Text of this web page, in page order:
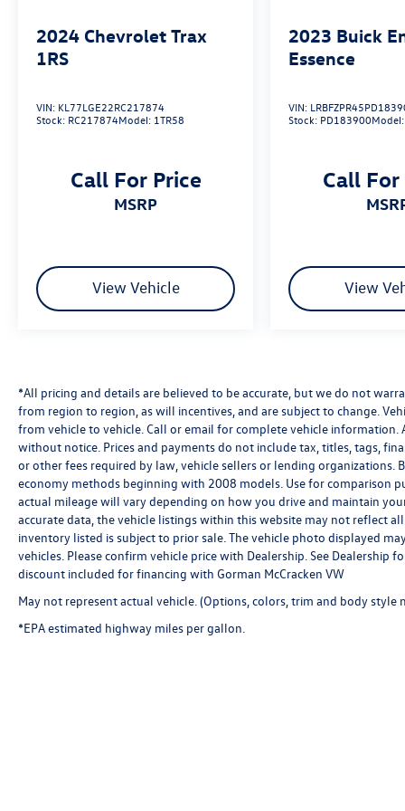
www.gormanmccrackenvw.com to schedule an
appointment with one of our VW Experts. Price
02/02/2026
2024 Chevrolet Trax
1RS
VIN: KL77LGE22RC217874
Stock: RC217874Model: 1TR58
Call For Price
MSRP
View Vehicle
2023 Buick
Essence
VIN:
Stock: PD183900
Call For
View
*All pricing and details are believed to be accurate, but we do not
from region to region, as will incentives, and are subject to change.
from vehicle to vehicle. Call or email for complete vehicle
without notice. Prices and payments do not include tax, titles, tags,
or other fees required by law, vehicle sellers or lending organizations.
economy methods beginning with 2008 models. Use for comparison
actual mileage will vary depending on how you drive and maintain
accurate data, the vehicle listings within this website may not reflect
inventory listed is subject to prior sale. The vehicle photo displayed
vehicles. Please confirm vehicle price with Dealership. See Dealership
discount included for financing with Gorman McCracken VW
May not represent actual vehicle. (Options, colors, trim and body style
*EPA estimated highway miles per gallon.